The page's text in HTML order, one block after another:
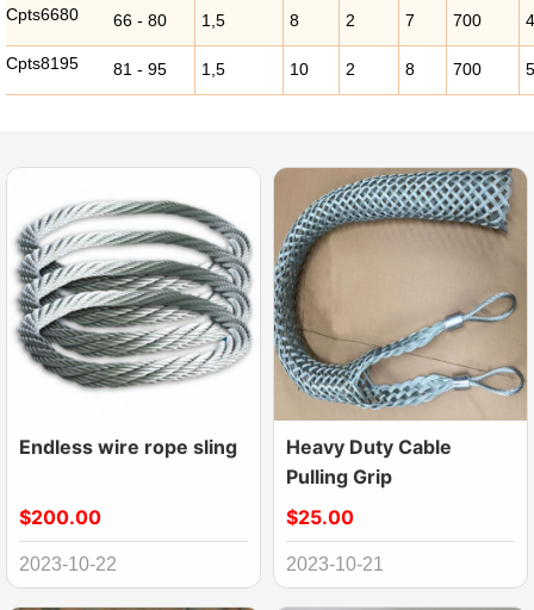
Cpts6680 66 - 80 1,5 8 2 7 700
Cpts8195 81 - 95 1,5 10 2 8 700
Endless wire rope sling
$200.00
2023-10-22
Heavy Duty Cable
Pulling Grip
$25.00
2023-10-21